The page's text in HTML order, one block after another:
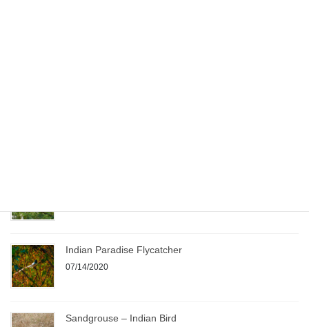
Indian Paradise Flycatcher
07/14/2020
Sandgrouse – Indian Bird